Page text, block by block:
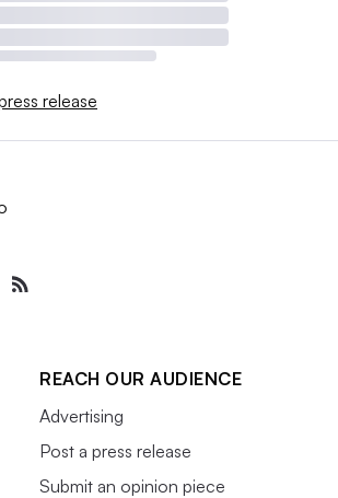
release
REACH OUR AUDIENCE
Advertising
Post a press release
Submit an opinion piece